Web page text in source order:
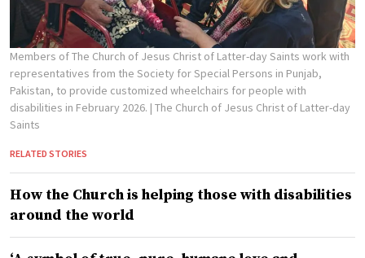
Members of The Church of Jesus Christ of Latter-day Saints work with
representatives from the Society for Special Persons in Punjab,
Pakistan, to provide customized wheelchairs for people with
disabilities in February 2026. | The Church of Jesus Christ of Latter-day
Saints
RELATED STORIES
How the Church is helping those with disabilities
around the world